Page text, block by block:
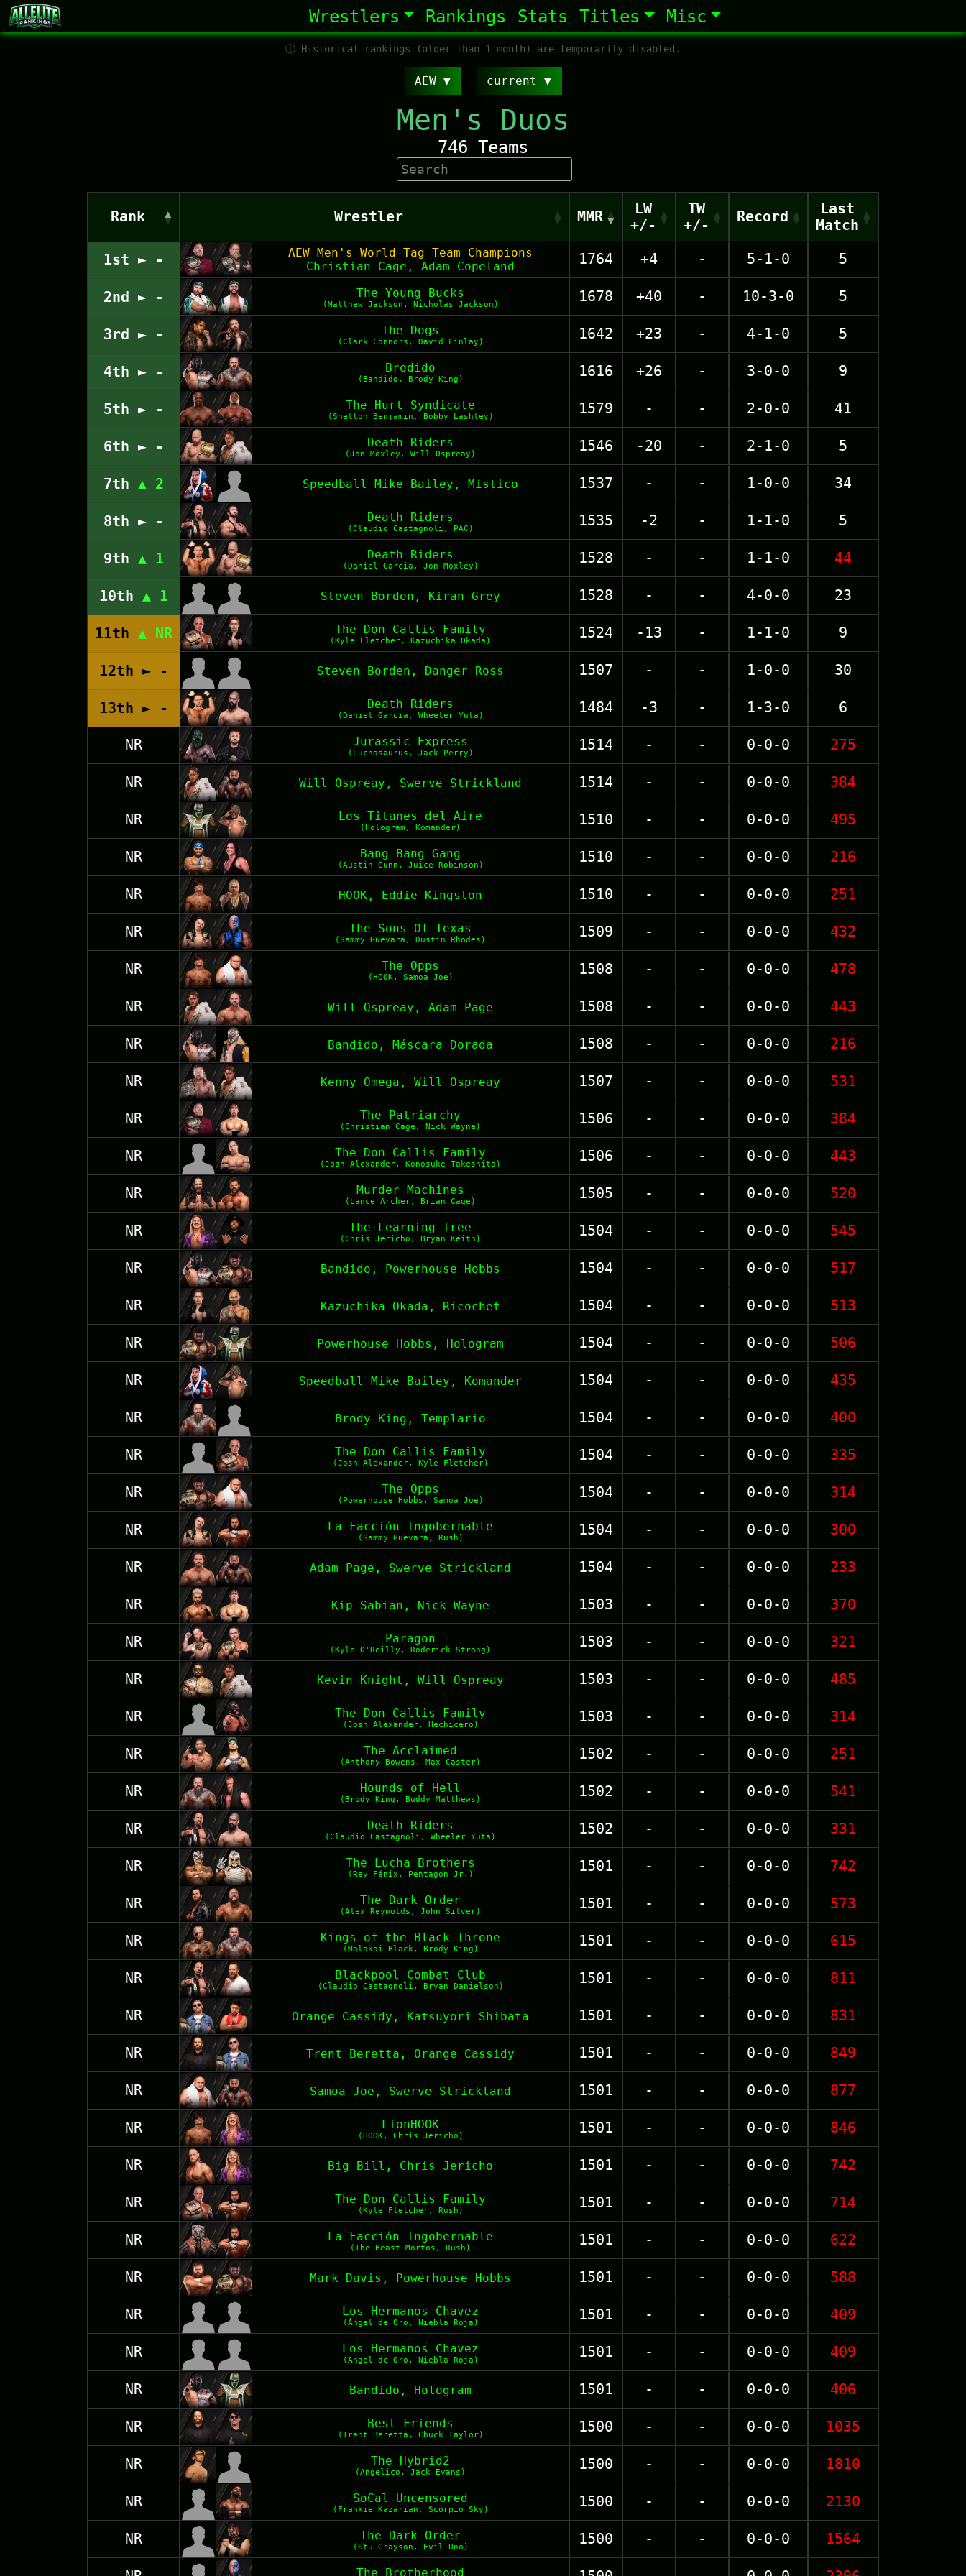
Wrestlers Rankings Stats Titles Misc
ⓘ Historical rankings (older than 1 month) are temporarily disabled.
AEW current
Men's Duos
746 Teams
Rank Wrestler MMR
LW
+/-
TW
+/-
Record
Last
Match
1st ► -
AEW Men's World Tag Team Champions
Christian Cage, Adam Copeland
1764 +4 - 5-1-0 5
2nd ► - The Young Bucks
(Matthew Jackson, Nicholas Jackson) 1678 +40 - 10-3-0 5
3rd ► - The Dogs
(Clark Connors, David Finlay) 1642 +23 - 4-1-0 5
4th ► - Brodido
(Bandido, Brody King) 1616 +26 - 3-0-0 9
5th ► - The Hurt Syndicate
(Shelton Benjamin, Bobby Lashley) 1579 - - 2-0-0 41
6th ► - Death Riders
(Jon Moxley, Will Ospreay) 1546 -20 - 2-1-0 5
7th ▲ 2 Speedball Mike Bailey, Místico 1537 - - 1-0-0 34
8th ► - Death Riders
(Claudio Castagnoli, PAC) 1535 -2 - 1-1-0 5
9th ▲ 1 Death Riders
(Daniel Garcia, Jon Moxley) 1528 - - 1-1-0 44
10th ▲ 1 Steven Borden, Kiran Grey 1528 - - 4-0-0 23
11th ▲ NR The Don Callis Family
(Kyle Fletcher, Kazuchika Okada) 1524 -13 - 1-1-0 9
12th ► - Steven Borden, Danger Ross 1507 - - 1-0-0 30
13th ► - Death Riders
(Daniel Garcia, Wheeler Yuta) 1484 -3 - 1-3-0 6
NR Jurassic Express
(Luchasaurus, Jack Perry) 1514 - - 0-0-0 275
NR Will Ospreay, Swerve Strickland 1514 - - 0-0-0 384
NR Los Titanes del Aire
(Hologram, Komander) 1510 - - 0-0-0 495
NR Bang Bang Gang
(Austin Gunn, Juice Robinson) 1510 - - 0-0-0 216
NR HOOK, Eddie Kingston 1510 - - 0-0-0 251
NR The Sons Of Texas
(Sammy Guevara, Dustin Rhodes) 1509 - - 0-0-0 432
NR The Opps
(HOOK, Samoa Joe) 1508 - - 0-0-0 478
NR Will Ospreay, Adam Page 1508 - - 0-0-0 443
NR Bandido, Máscara Dorada 1508 - - 0-0-0 216
NR Kenny Omega, Will Ospreay 1507 - - 0-0-0 531
NR The Patriarchy
(Christian Cage, Nick Wayne) 1506 - - 0-0-0 384
NR The Don Callis Family
(Josh Alexander, Konosuke Takeshita) 1506 - - 0-0-0 443
NR Murder Machines
(Lance Archer, Brian Cage) 1505 - - 0-0-0 520
NR The Learning Tree
(Chris Jericho, Bryan Keith) 1504 - - 0-0-0 545
NR Bandido, Powerhouse Hobbs 1504 - - 0-0-0 517
NR Kazuchika Okada, Ricochet 1504 - - 0-0-0 513
NR Powerhouse Hobbs, Hologram 1504 - - 0-0-0 506
NR Speedball Mike Bailey, Komander 1504 - - 0-0-0 435
NR Brody King, Templario 1504 - - 0-0-0 400
NR The Don Callis Family
(Josh Alexander, Kyle Fletcher) 1504 - - 0-0-0 335
NR The Opps
(Powerhouse Hobbs, Samoa Joe) 1504 - - 0-0-0 314
NR La Facción Ingobernable
(Sammy Guevara, Rush) 1504 - - 0-0-0 300
NR Adam Page, Swerve Strickland 1504 - - 0-0-0 233
NR Kip Sabian, Nick Wayne 1503 - - 0-0-0 370
NR Paragon
(Kyle O'Reilly, Roderick Strong) 1503 - - 0-0-0 321
NR Kevin Knight, Will Ospreay 1503 - - 0-0-0 485
NR The Don Callis Family
(Josh Alexander, Hechicero) 1503 - - 0-0-0 314
NR The Acclaimed
(Anthony Bowens, Max Caster) 1502 - - 0-0-0 251
NR Hounds of Hell
(Brody King, Buddy Matthews) 1502 - - 0-0-0 541
NR Death Riders
(Claudio Castagnoli, Wheeler Yuta) 1502 - - 0-0-0 331
NR The Lucha Brothers
(Rey Fénix, Pentagon Jr.) 1501 - - 0-0-0 742
NR The Dark Order
(Alex Reynolds, John Silver) 1501 - - 0-0-0 573
NR Kings of the Black Throne
(Malakai Black, Brody King) 1501 - - 0-0-0 615
NR Blackpool Combat Club
(Claudio Castagnoli, Bryan Danielson) 1501 - - 0-0-0 811
NR Orange Cassidy, Katsuyori Shibata 1501 - - 0-0-0 831
NR Trent Beretta, Orange Cassidy 1501 - - 0-0-0 849
NR Samoa Joe, Swerve Strickland 1501 - - 0-0-0 877
NR LionHOOK
(HOOK, Chris Jericho) 1501 - - 0-0-0 846
NR Big Bill, Chris Jericho 1501 - - 0-0-0 742
NR The Don Callis Family
(Kyle Fletcher, Rush) 1501 - - 0-0-0 714
NR La Facción Ingobernable
(The Beast Mortos, Rush) 1501 - - 0-0-0 622
NR Mark Davis, Powerhouse Hobbs 1501 - - 0-0-0 588
NR Los Hermanos Chavez
(Ángel de Oro, Niebla Roja) 1501 - - 0-0-0 409
NR Los Hermanos Chavez
(Angel de Oro, Niebla Roja) 1501 - - 0-0-0 409
NR Bandido, Hologram 1501 - - 0-0-0 406
NR Best Friends
(Trent Beretta, Chuck Taylor) 1500 - - 0-0-0 1035
NR The Hybrid2
(Angelico, Jack Evans) 1500 - - 0-0-0 1810
NR SoCal Uncensored
(Frankie Kazarian, Scorpio Sky) 1500 - - 0-0-0 2130
NR The Dark Order
(Stu Grayson, Evil Uno) 1500 - - 0-0-0 1564
The Brotherhood